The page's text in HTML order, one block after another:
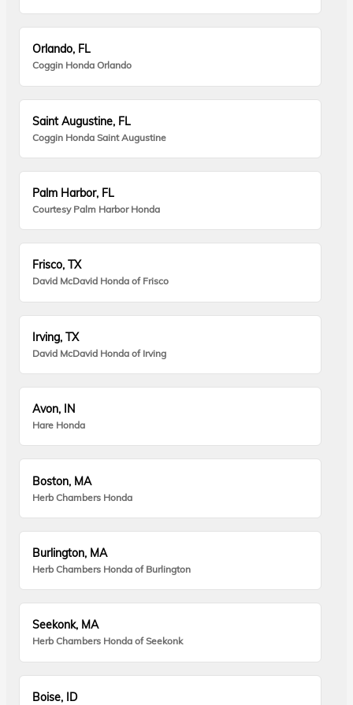
Orlando, FL
Coggin Honda Orlando
Saint Augustine, FL
Coggin Honda Saint Augustine
Palm Harbor, FL
Courtesy Palm Harbor Honda
Frisco, TX
David McDavid Honda of Frisco
Irving, TX
David McDavid Honda of Irving
Avon, IN
Hare Honda
Boston, MA
Herb Chambers Honda
Burlington, MA
Herb Chambers Honda of Burlington
Seekonk, MA
Herb Chambers Honda of Seekonk
Boise, ID